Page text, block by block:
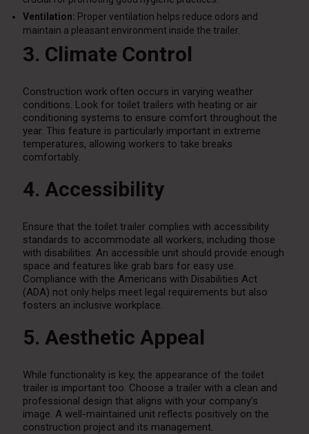
Ventilation: Proper ventilation helps reduce odors and
maintain a pleasant environment inside the trailer.
3. Climate Control
Construction work often occurs in varying weather
conditions. Look for toilet trailers with heating or air
conditioning systems to ensure comfort throughout the
year. This feature is particularly important in extreme
temperatures, allowing workers to take breaks
comfortably.
4. Accessibility
Ensure that the toilet trailer complies with accessibility
standards to accommodate all workers, including those
with disabilities. An accessible unit should provide enough
space and features like grab bars for easy use.
Compliance with the Americans with Disabilities Act
(ADA) not only helps meet legal requirements but also
fosters an inclusive workplace.
5. Aesthetic Appeal
While functionality is key, the appearance of the toilet
trailer is important too. Choose a trailer with a clean and
professional design that aligns with your company’s
image. A well-maintained unit reflects positively on the
construction project and its management.